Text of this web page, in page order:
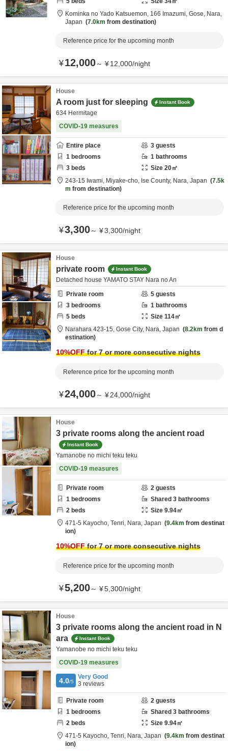
Kominka no Yado Katsuemon, 166 Imazumi, Gose, Nara,
Japan
7.0km from destination
Reference price for the upcoming month
¥12,000～ ¥12,000/night
House
A room just for sleeping Instant Book
634 Hermitage
COVID-19 measures
Entire place 3 guests
1 bedrooms 1 bathrooms
3 beds Size 20㎡
243-15 Iwami, Miyake-cho, Ise County, Nara, Japan
7.5k
m from destination
Reference price for the upcoming month
¥3,300～ ¥3,300/night
House
private room Instant Book
Detached house YAMATO STAY Nara no An
Private room
5 guests
3 bedrooms 1 bathrooms
5 beds Size 114㎡
Narahara 423-15, Gose City, Nara, Japan 8.2km from d
estination
10%OFFfor 7 or more consecutive nights
Reference price for the upcoming month
¥24,000～ ¥24,000/night
House
3 private rooms along the ancient road
Instant Book
Yamanobe no michi teku teku
COVID-19 measures
Private room 2 guests
1 bedrooms Shared 3 bathrooms
2 beds Size 9.94㎡
471-5 Kayocho, Tenri, Nara, Japan 9.4km from destinat
ion
10%OFFfor 7 or more consecutive nights
Reference price for the upcoming month
¥5,200～ ¥5,300/night
House
3 private rooms along the ancient road in N
ara
Instant Book
Yamanobe no michi teku teku
COVID-19 measures
4.0/5
Very Good
3 reviews
Private room 2 guests
1 bedrooms Shared 3 bathrooms
2 beds Size 9.94㎡
471-5 Kayocho, Tenri, Nara, Japan 9.4km from destinat
ion